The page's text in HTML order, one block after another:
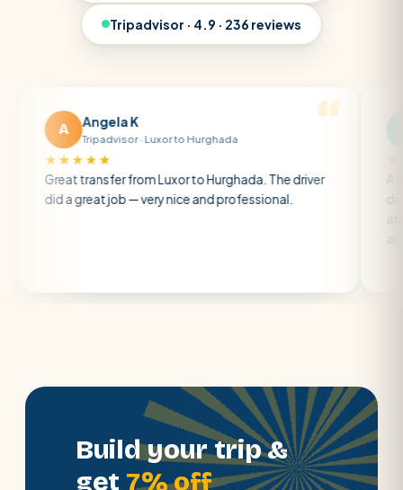
Tripadvisor · 4.9 · 236 reviews
Angela K
Tripadvisor · Luxor to Hurghada
transfer from Luxor to Hurghada. The driver
great job — very nice and professional.
Matt R
A private
driver was
atmosphere.
Build your trip &
get 7% off